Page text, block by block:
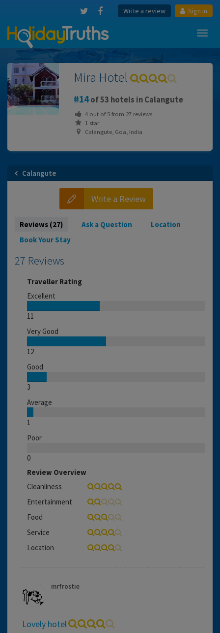
Write a review Sign in
Mira Hotel
14of 53 hotels in Calangute
4out of5from 27reviews
1 star
Calangute, Goa, India
Calangute
Write a Review
Reviews (27) Ask a Question
Location
Book Your Stay
27 Reviews
Traveller Rating
Excellent
11
Very Good
12
Good
3
Average
1
Poor
0
Review Overview
Cleanliness
Entertainment
Food
Service
Location
mrfrostie
Lovely hotel